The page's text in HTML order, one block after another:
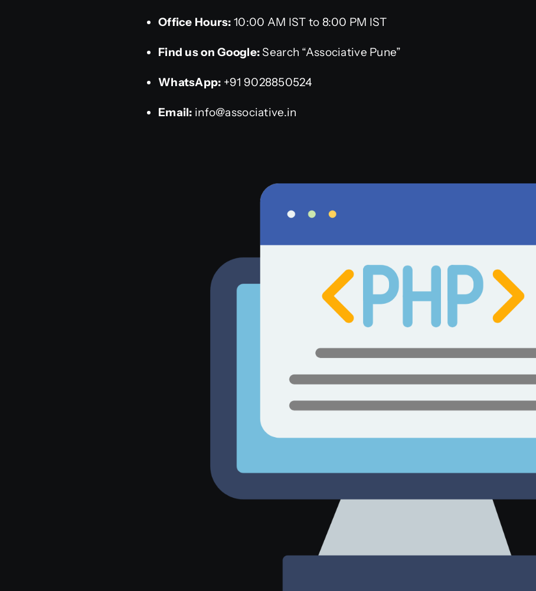
Office Hours: 10:00 AM IST to 8:00 PM IST
Find us on Google: Search “Associative Pune”
WhatsApp: +91 9028850524
Email: info@associative.in